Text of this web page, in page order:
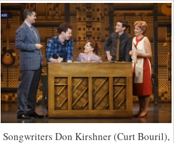
Songwriters Don Kirshner (Curt Bouril),